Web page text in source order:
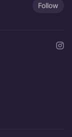
Follow